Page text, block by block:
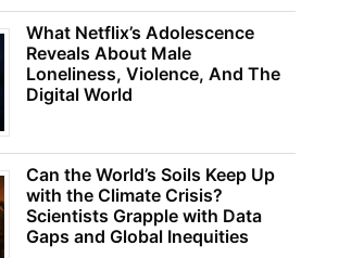
What Netflix’s Adolescence
Reveals About Male
Loneliness, Violence, And The
Digital World
Can the World’s Soils Keep Up
with the Climate Crisis?
Scientists Grapple with Data
Gaps and Global Inequities